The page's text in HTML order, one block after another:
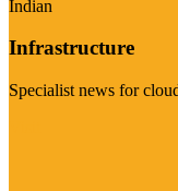
Indian
Infrastructure
Specialist news for